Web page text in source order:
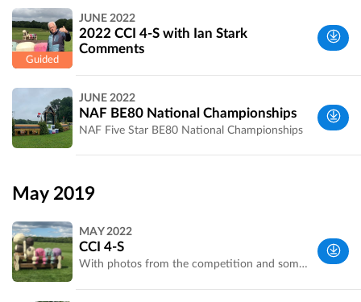
West
Yorkshire,
UK
West
Yorkshire,
UK
JUNE 2022
2022 CCI 4-S with Ian Stark
Comments
Yorkshire,
UK
JUNE 2022
NAF BE80 National Championships
NAF Five Star BE80 National Championships
May 2019
MAY 2022
CCI 4-S
With photos from the competition and some of undressed fences. Photos courtesy of Bramham and An Eventful Life